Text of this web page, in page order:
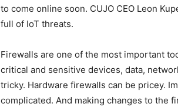
to come online soon. CUJO CEO Leon
full of IoT threats.
Firewalls are one of the most important
critical and sensitive devices, data,
tricky. Hardware firewalls can be pricey.
complicated. And making changes to the